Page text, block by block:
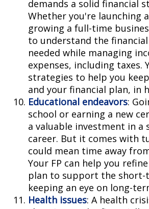
demands a solid financial
Whether you're launching
growing a full-time
to understand the
needed while managing
expenses, including taxes.
strategies to help you
and your financial plan, in
Educational endeavors:
school or earning a new
a valuable investment in a
career. But it comes with
could mean time away
Your FP can help you
plan to support the short-
keeping an eye on long-
Health issues: A health